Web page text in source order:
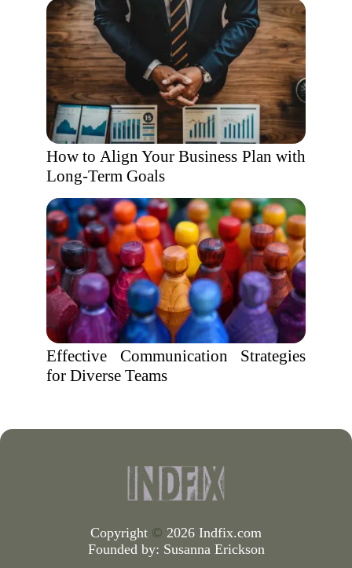
How to Align Your Business Plan with
Long-Term Goals
Effective Communication Strategies
for Diverse Teams
Copyright © 2026 Indfix.com
Founded by: Susanna Erickson